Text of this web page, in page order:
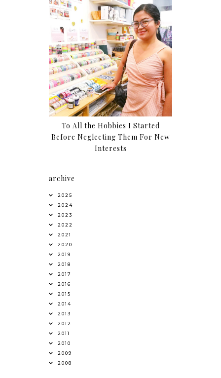
To All the Hobbies I Started
Before Neglecting Them For New
Interests
archive
2025
2024
2023
2022
2021
2020
2019
2018
2017
2016
2015
2014
2013
2012
2011
2010
2009
2008